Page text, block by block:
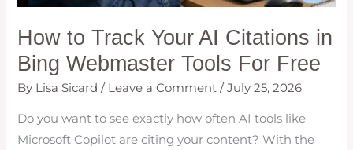
How to Track Your AI Citations in
Bing Webmaster Tools For Free
By Lisa Sicard/ Leave a Comment /July 25, 2026
Do you want to see exactly how often AI tools like
Microsoft Copilot are citing your content? With the